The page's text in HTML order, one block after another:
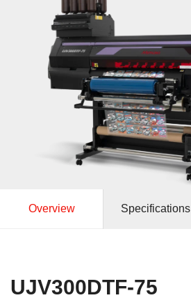
Overview Specifications
UJV300DTF‑75